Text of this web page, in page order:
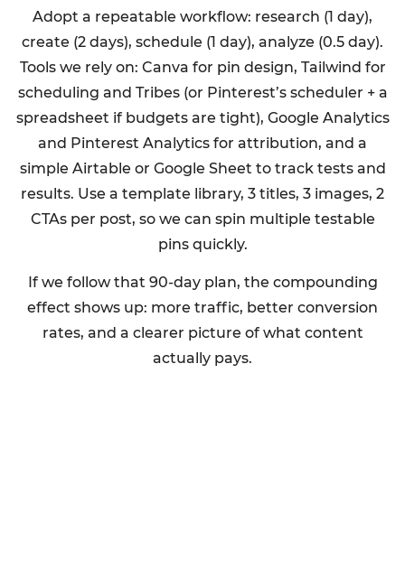
Adopt a repeatable workflow: research (1 day),
create (2 days), schedule (1 day), analyze (0.5 day).
Tools we rely on: Canva for pin design, Tailwind for
scheduling and Tribes (or Pinterest’s scheduler + a
spreadsheet if budgets are tight), Google Analytics
and Pinterest Analytics for attribution, and a
simple Airtable or Google Sheet to track tests and
results. Use a template library, 3 titles, 3 images, 2
CTAs per post, so we can spin multiple testable
pins quickly.
If we follow that 90-day plan, the compounding
effect shows up: more traffic, better conversion
rates, and a clearer picture of what content
actually pays.